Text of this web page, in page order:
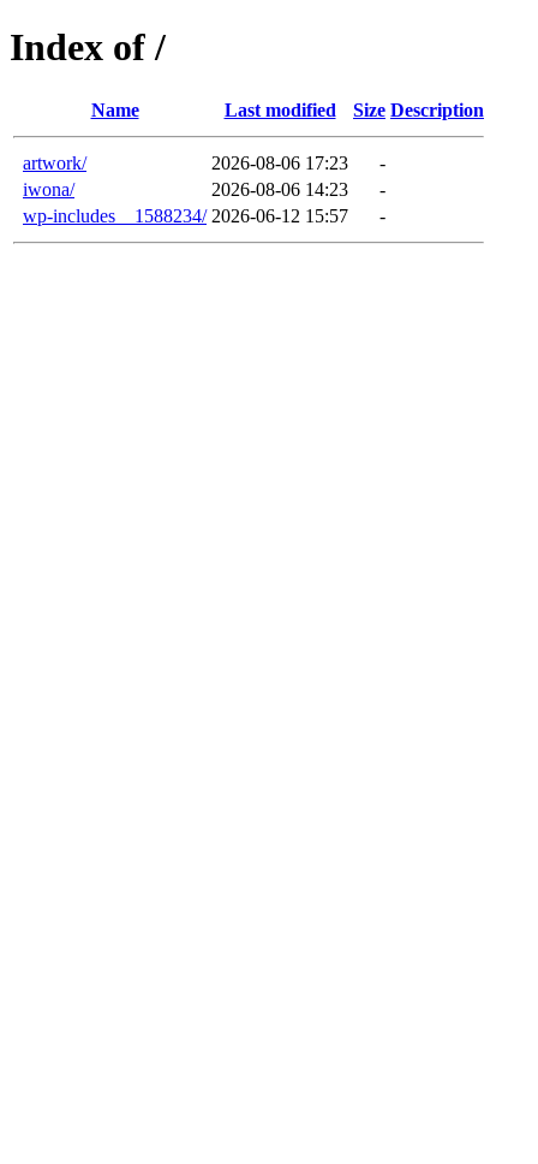
Index of /
Name Last modified Size Description
artwork/ 2026-08-06 17:23
-
iwona/
2026-08-06 14:23
-
wp-includes__1588234/ 2026-06-12 15:57 -